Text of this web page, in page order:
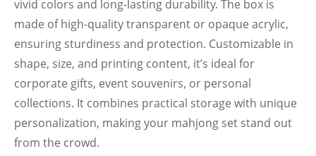
vivid colors and long-lasting durability. The box is
made of high-quality transparent or opaque acrylic,
ensuring sturdiness and protection. Customizable in
shape, size, and printing content, it’s ideal for
corporate gifts, event souvenirs, or personal
collections. It combines practical storage with unique
personalization, making your mahjong set stand out
from the crowd.